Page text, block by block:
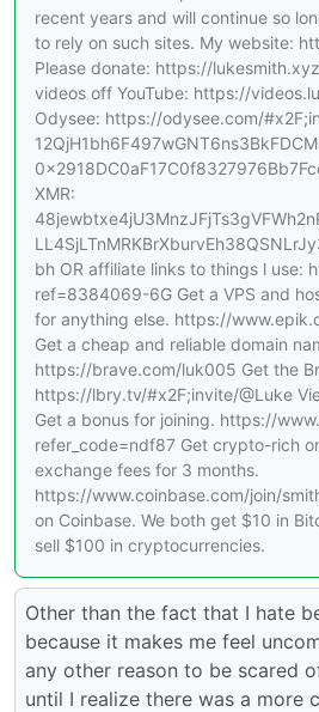
recent years and will continue so
to rely on such sites. My website:
Please donate: https://
videos off YouTube: https://
Odysee: https://odysee.com/
XMR:
bh OR affiliate links to things l use:
ref=8384069-6G Get a VPS and
for anything else. https://
Get a cheap and reliable domain
https://brave.com/luk005 Get the
https://lbry.tv/#x2F;invite/@Luke
Get a bonus for joining. https://
refer_code=ndf87 Get crypto-rich
exchange fees for 3 months.
https://www.coinbase.com/join/
on Coinbase. We both get $10 in
sell $100 in cryptocurrencies.
Other than the fact that I hate
because it makes me feel
any other reason to be scared
until I realize there was a more